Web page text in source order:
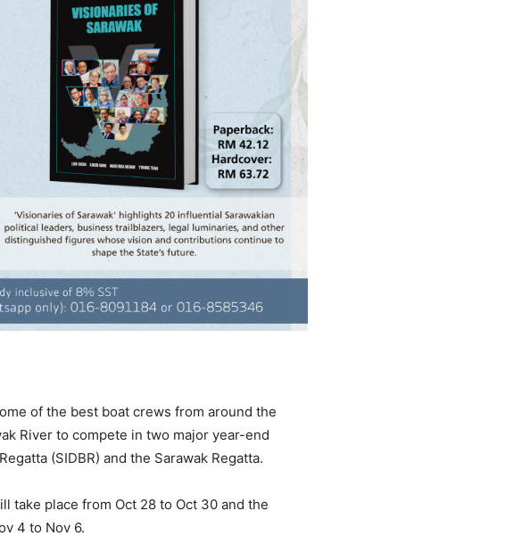
of the best boat crews from around the
River to compete in two major year-end
(SIDBR) and the Sarawak Regatta.
take place from Oct 28 to Oct 30 and the
4 to Nov 6.